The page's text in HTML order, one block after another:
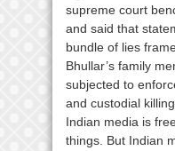
supreme court
and said that
bundle of lies
Bhullar’s family
subjected to
and custodial
Indian media is
things. But Indian